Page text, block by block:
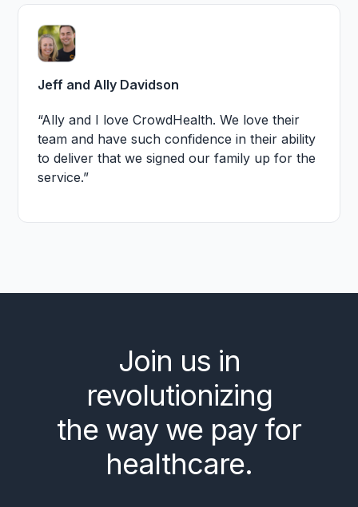
Jeff and Ally Davidson
“Ally and I love CrowdHealth. We love their
team and have such confidence in their ability
to deliver that we signed our family up for the
service.”
Join us in
revolutionizing
the way we pay for
healthcare.